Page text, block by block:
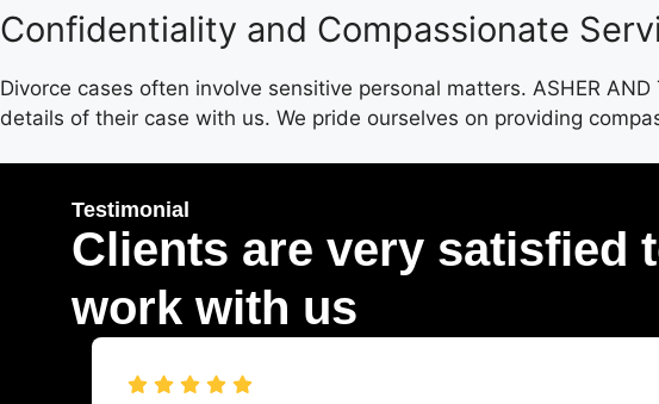
Confidentiality and Compassionate
Divorce cases often involve sensitive personal matters. ASHER
details of their case with us. We pride ourselves on providing
Testimonial
Clients are very satisfied
work with us